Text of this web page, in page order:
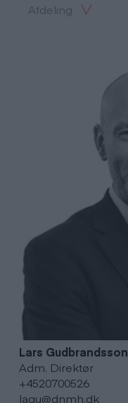
Afdeling
Lars Gudbrandsson
Adm. Direktør
+4520700526
lagu@dnmh.dk